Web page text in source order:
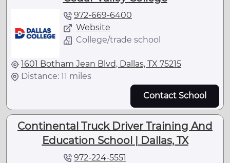
972-669-6400
Website
College/trade school
1601 Botham Jean Blvd, Dallas, TX 75215
Distance: 11 miles
Contact School
Continental Truck Driver Training And
Education School | Dallas, TX
972-224-5551